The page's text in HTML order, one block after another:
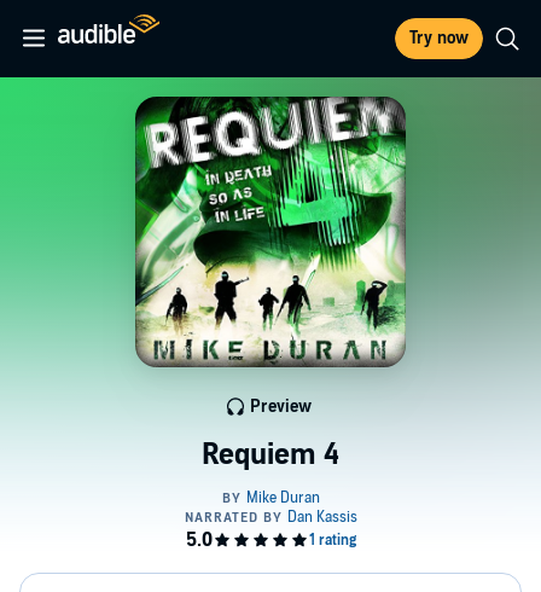
Try now
Requiem 4
Preview